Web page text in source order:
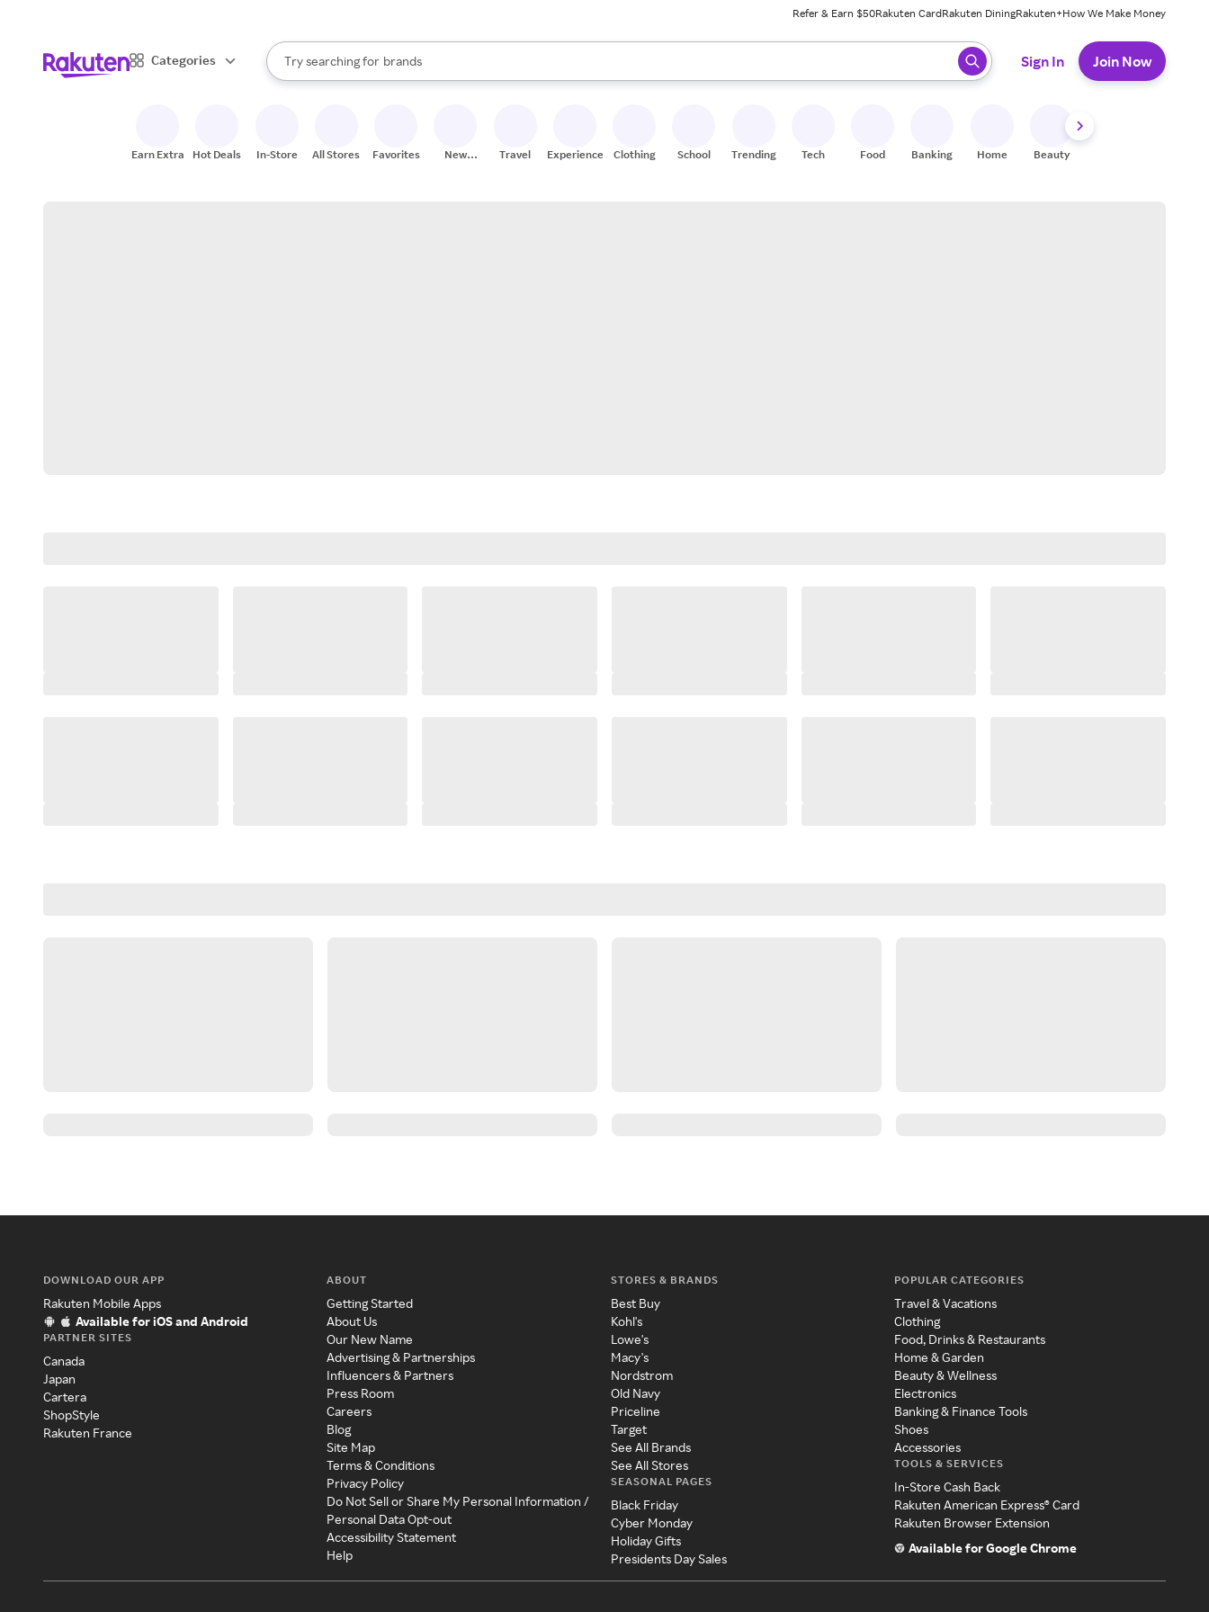
Refer & Earn $50Rakuten CardRakuten DiningRakuten+How We Make Money
Categories
Search Rakuten
Try searching for
stores
brands
groceries
When autocomplete results are available, use the up and down arrow keys to review results. When ready, press enter to select.
Sign In Join Now
Earn Extra Hot Deals In-Store All Stores Favorites
New
Travel Experiences Clothing School Trending Tech Food Banking Home Beauty
DOWNLOAD OUR APP
Rakuten Mobile Apps
Available for iOS and Android
PARTNER SITES
Canada
Japan
Cartera
ShopStyle
Rakuten France
ABOUT
Getting Started
About Us
Our New Name
Advertising & Partnerships
Influencers & Partners
Press Room
Careers
Blog
Site Map
Terms & Conditions
Privacy Policy
Do Not Sell or Share My Personal Information /
Personal Data Opt-out
Accessibility Statement
Help
STORES & BRANDS
Best Buy
Kohl's
Lowe's
Macy's
Nordstrom
Old Navy
Priceline
Target
See All Brands
See All Stores
SEASONAL PAGES
Black Friday
Cyber Monday
Holiday Gifts
Presidents Day Sales
POPULAR CATEGORIES
Travel & Vacations
Clothing
Food, Drinks & Restaurants
Home & Garden
Beauty & Wellness
Electronics
Banking & Finance Tools
Shoes
Accessories
TOOLS & SERVICES
In-Store Cash Back
Rakuten American Express® Card
Rakuten Browser Extension
Available for Google Chrome